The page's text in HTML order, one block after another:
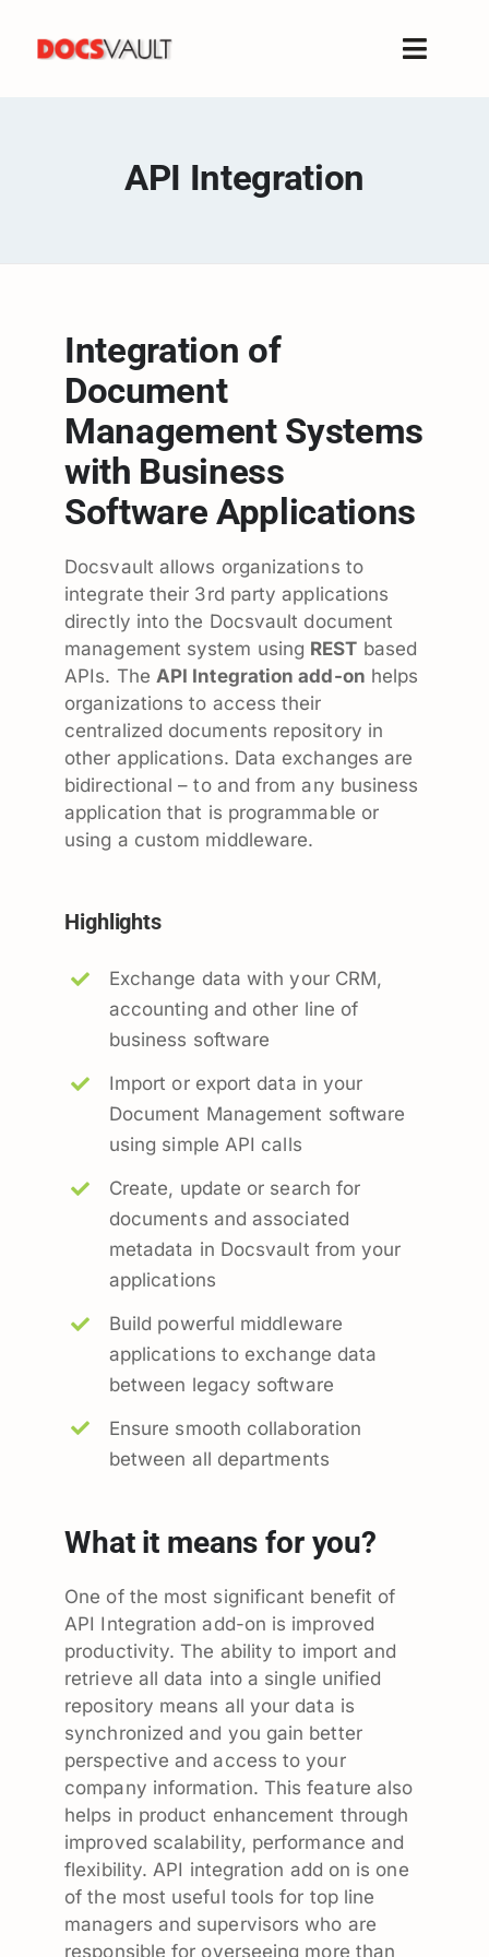
content
Toggle
Company
API Integration
Integration of
Document
Management Systems
with Business
Software Applications
Docsvault allows organizations to
integrate their 3rd party applications
directly into the Docsvault document
management system using REST based
APIs. The API Integration add-on helps
organizations to access their
centralized documents repository in
other applications. Data exchanges are
bidirectional – to and from any business
application that is programmable or
using a custom middleware.
Highlights
Exchange data with your CRM,
accounting and other line of
business software
Import or export data in your
Document Management software
using simple API calls
Create, update or search for
documents and associated
metadata in Docsvault from your
applications
Build powerful middleware
applications to exchange data
between legacy software
Ensure smooth collaboration
between all departments
What it means for you?
One of the most significant benefit of
API Integration add-on is improved
productivity. The ability to import and
retrieve all data into a single unified
repository means all your data is
synchronized and you gain better
perspective and access to your
company information. This feature also
helps in product enhancement through
improved scalability, performance and
flexibility. API integration add on is one
of the most useful tools for top line
managers and supervisors who are
responsible for overseeing more than